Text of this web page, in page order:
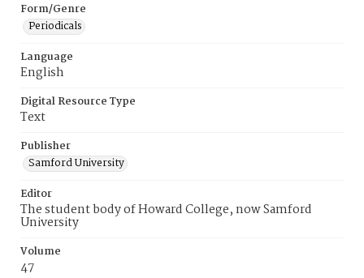
Form/Genre
Periodicals
Language
English
Digital Resource Type
Text
Publisher
Samford University
Editor
The student body of Howard College, now Samford
University
Volume
47